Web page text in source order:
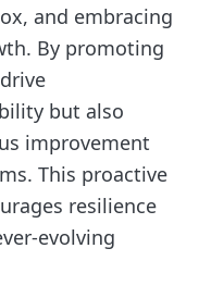
and embracing
By promoting
but also
improvement
This proactive
resilience
evolving